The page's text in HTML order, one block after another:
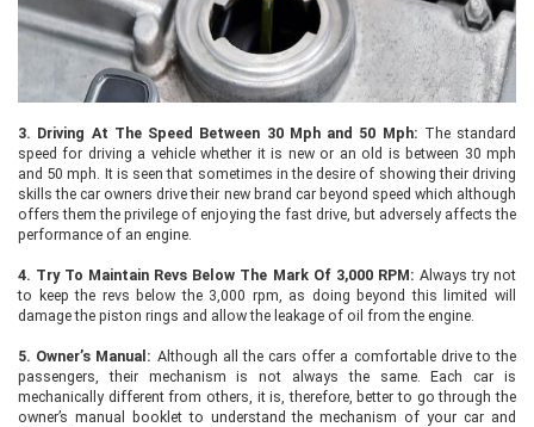
3. Driving At The Speed Between 30 Mph and 50 Mph: The standard
speed for driving a vehicle whether it is new or an old is between 30 mph
and 50 mph. It is seen that sometimes in the desire of showing their driving
skills the car owners drive their new brand car beyond speed which although
offers them the privilege of enjoying the fast drive, but adversely affects the
performance of an engine.
4. Try To Maintain Revs Below The Mark Of 3,000 RPM: Always try not
to keep the revs below the 3,000 rpm, as doing beyond this limited will
damage the piston rings and allow the leakage of oil from the engine.
5. Owner’s Manual: Although all the cars offer a comfortable drive to the
passengers, their mechanism is not always the same. Each car is
mechanically different from others, it is, therefore, better to go through the
owner’s manual booklet to understand the mechanism of your car and